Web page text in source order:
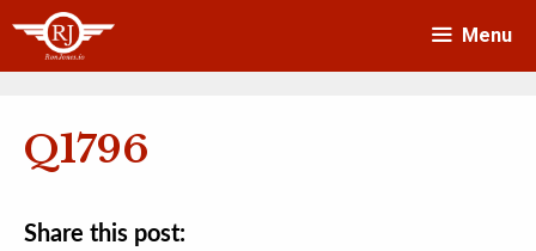
Skip
Menu
Q1796
Share this post: